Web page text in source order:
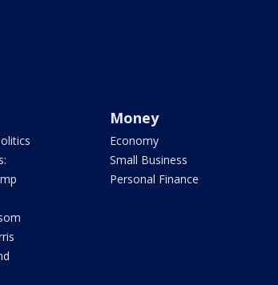
Money
Economy
Small Business
Personal Finance